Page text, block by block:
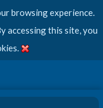
browsing experience.
accessing this site, you